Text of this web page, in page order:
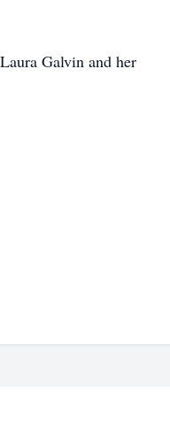
Galvin and her